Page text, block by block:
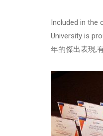
Included in the
University is
年的傑出表現,